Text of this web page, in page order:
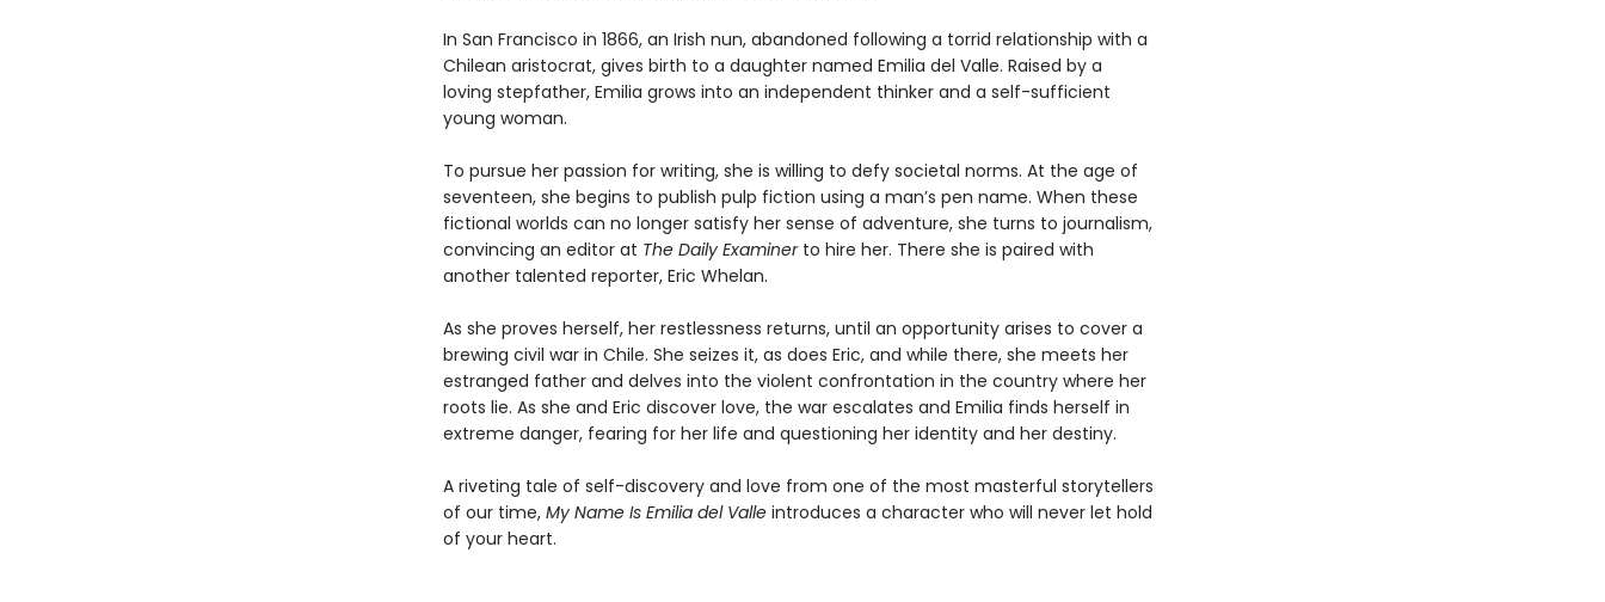
In San Francisco in 1866, an Irish nun, abandoned following a torrid relationship with a
Chilean aristocrat, gives birth to a daughter named Emilia del Valle. Raised by a
loving stepfather, Emilia grows into an independent thinker and a self-sufficient
young woman.
To pursue her passion for writing, she is willing to defy societal norms. At the age of
seventeen, she begins to publish pulp fiction using a man’s pen name. When these
fictional worlds can no longer satisfy her sense of adventure, she turns to journalism,
convincing an editor at The Daily Examinerto hire her. There she is paired with
another talented reporter, Eric Whelan.
As she proves herself, her restlessness returns, until an opportunity arises to cover a
brewing civil war in Chile. She seizes it, as does Eric, and while there, she meets her
estranged father and delves into the violent confrontation in the country where her
roots lie. As she and Eric discover love, the war escalates and Emilia finds herself in
extreme danger, fearing for her life and questioning her identity and her destiny.
A riveting tale of self-discovery and love from one of the most masterful storytellers
of our time, My Name Is Emilia del Valleintroduces a character who will never let hold
of your heart.